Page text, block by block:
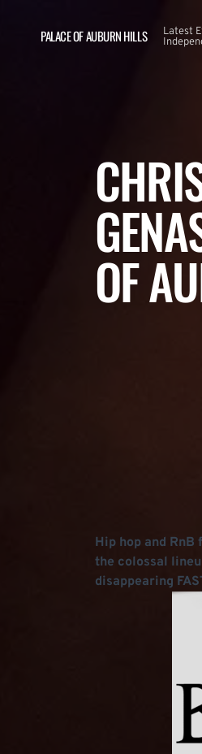
PALACE OF AUBURN HILLS
Latest
OF
Hip hop and
the colossal
disappearing